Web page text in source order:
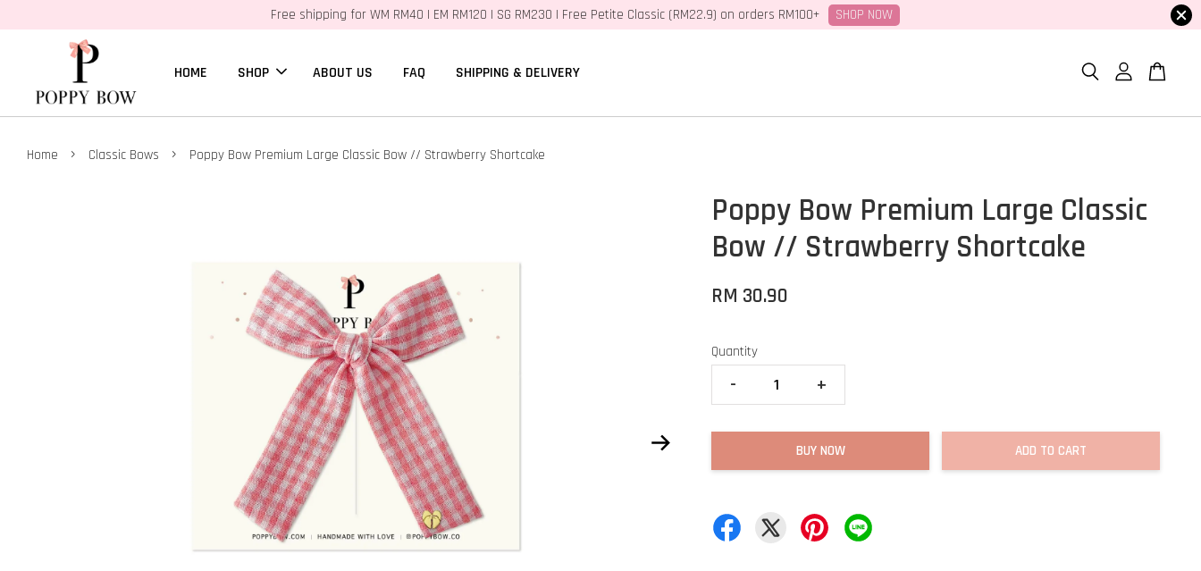
Free shipping for WM RM40 | EM RM120 | SG RM230 | Free Petite Classic (RM22.9) on orders RM100+ SHOP NOW
HOME SHOP ABOUT US FAQ SHIPPING & DELIVERY
Home › Classic Bows › Poppy Bow Premium Large Classic Bow // Strawberry Shortcake
Poppy Bow Premium Large Classic
Bow // Strawberry Shortcake
RM 30.90
Quantity
- +
BUY NOW ADD TO CART